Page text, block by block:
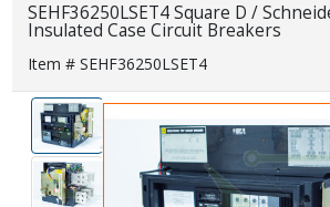
SEHF36250LSET4 Square D /
Insulated Case Circuit Breakers
Item # SEHF36250LSET4